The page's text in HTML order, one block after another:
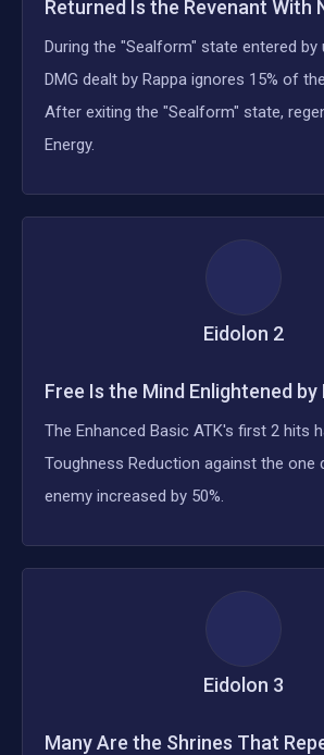
Returned Is the Revenant With
During the "Sealform" state entered by
DMG dealt by Rappa ignores 15% of
After exiting the "Sealform" state,
Energy.
Eidolon 2
Free Is the Mind Enlightened by
The Enhanced Basic ATK's first 2 hits
Toughness Reduction against the one
enemy increased by 50%.
Eidolon 3
Many Are the Shrines That